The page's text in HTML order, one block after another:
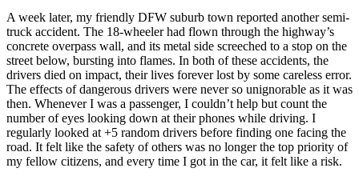
Permit Tests
Back
OH Ohio Pass your test Your state
CA California Pass your test
GA Georgia Pass your test
NV Nevada Pass your test
PA Pennsylvania Pass your test
View all 50 states
A week later, my friendly DFW suburb town reported another semi-
truck accident. The 18-wheeler had flown through the highway’s
concrete overpass wall, and its metal side screeched to a stop on the
street below, bursting into flames. In both of these accidents, the
drivers died on impact, their lives forever lost by some careless error.
The effects of dangerous drivers were never so unignorable as it was
then. Whenever I was a passenger, I couldn’t help but count the
number of eyes looking down at their phones while driving. I
regularly looked at +5 random drivers before finding one facing the
road. It felt like the safety of others was no longer the top priority of
my fellow citizens, and every time I got in the car, it felt like a risk.